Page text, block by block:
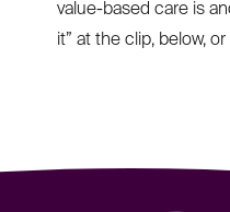
value-based care is
it” at the clip, below, or